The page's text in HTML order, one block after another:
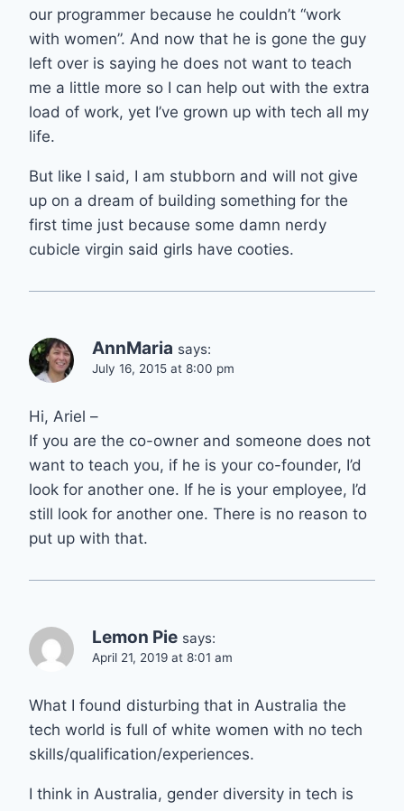
our programmer because he couldn’t “work
with women”. And now that he is gone the guy
left over is saying he does not want to teach
me a little more so I can help out with the extra
load of work, yet I’ve grown up with tech all my
life.
But like I said, I am stubborn and will not give
up on a dream of building something for the
first time just because some damn nerdy
cubicle virgin said girls have cooties.
AnnMaria says:
July 16, 2015 at 8:00 pm
Hi, Ariel –
If you are the co-owner and someone does not
want to teach you, if he is your co-founder, I’d
look for another one. If he is your employee, I’d
still look for another one. There is no reason to
put up with that.
Lemon Pie says:
April 21, 2019 at 8:01 am
What I found disturbing that in Australia the
tech world is full of white women with no tech
skills/qualification/experiences.
I think in Australia, gender diversity in tech is